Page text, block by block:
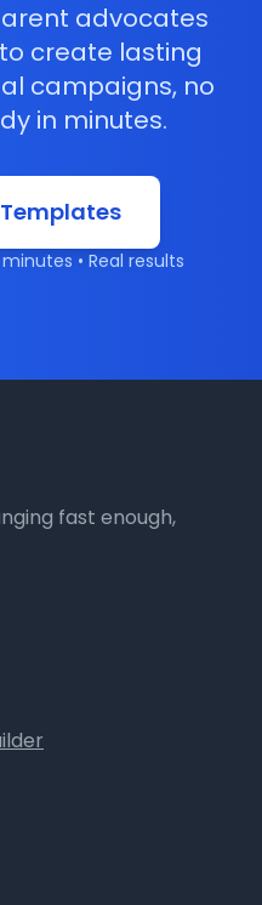
advocates
create lasting
campaigns, no
in minutes.
• Real results
fast enough,